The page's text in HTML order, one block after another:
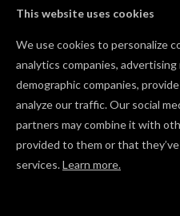
This website uses cookies
We use cookies to personalize
analytics companies,
demographic companies,
analyze our traffic. Our social
partners may combine it with
provided to them or that
services.Learn more.
We made a bunch of
Zach Kaplan
I expanded the size
a lot better.
Log in to post a